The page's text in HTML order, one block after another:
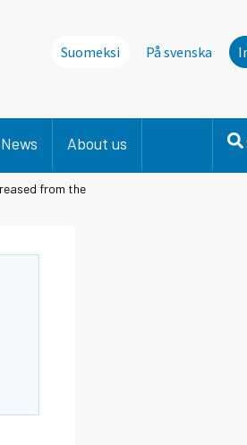
Suomeksi På svenska
News About us
from the